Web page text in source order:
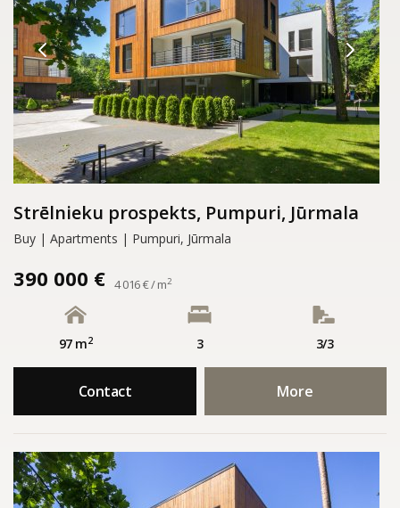
Strēlnieku prospekts, Pumpuri, Jūrmala
Buy | Apartments | Pumpuri, Jūrmala
390 000 € 4 016 € / m2
97 m2 3 3/3
Contact More